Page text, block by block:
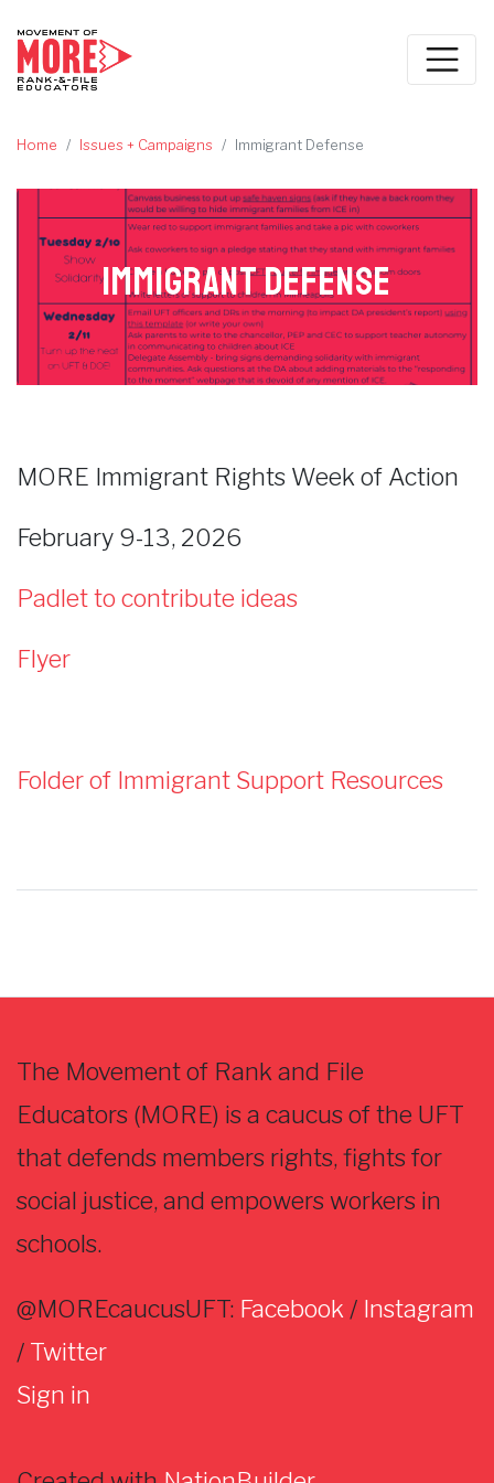
Home Issues + Campaigns Immigrant Defense
Immigrant Defense
MORE Immigrant Rights Week of Action
February 9-13, 2026
Padlet to contribute ideas
Flyer
Folder of Immigrant Support Resources
The Movement of Rank and File
Educators (MORE) is a caucus of the UFT
that defends members rights, fights for
social justice, and empowers workers in
schools.
@MOREcaucusUFT: Facebook/ Instagram
/ Twitter
Sign in